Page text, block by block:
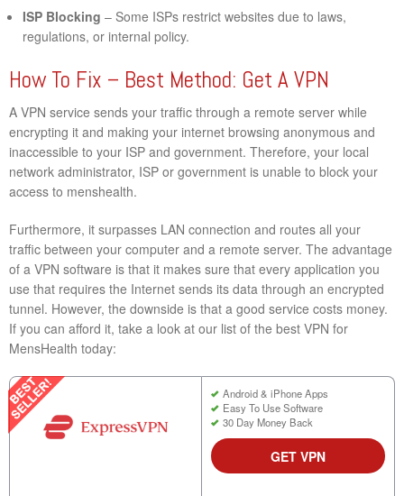
ISP Blocking – Some ISPs restrict websites due to laws,
regulations, or internal policy.
How To Fix – Best Method: Get A VPN
A VPN service sends your traffic through a remote server while
encrypting it and making your internet browsing anonymous and
inaccessible to your ISP and government. Therefore, your local
network administrator, ISP or government is unable to block your
access to menshealth.
Furthermore, it surpasses LAN connection and routes all your
traffic between your computer and a remote server. The advantage
of a VPN software is that it makes sure that every application you
use that requires the Internet sends its data through an encrypted
tunnel. However, the downside is that a good service costs money.
If you can afford it, take a look at our list of the best VPN for
MensHealth today:
Android & iPhone Apps
Easy To Use Software
30 Day Money Back
GET VPN